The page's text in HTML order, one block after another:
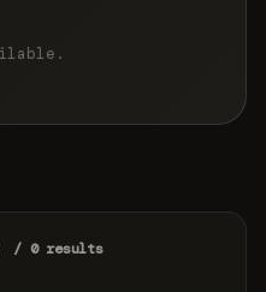
/ 0 results